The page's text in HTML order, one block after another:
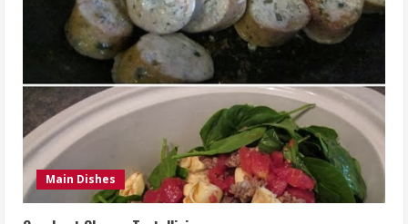
Main Dishes